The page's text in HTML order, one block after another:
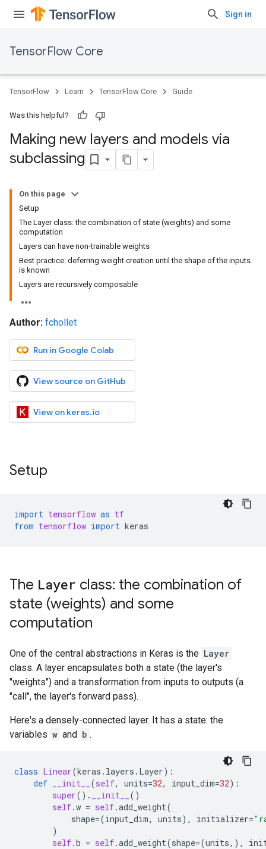
Sign in
TensorFlow Core
TensorFlow Learn TensorFlow Core Guide
Was this helpful?
Making new layers and models via
subclassing
On this page
Setup
The Layer class: the combination of state (weights) and some
computation
Layers can have non-trainable weights
Best practice: deferring weight creation until the shape of the inputs
is known
Layers are recursively composable
Author: fchollet
Run in Google Colab
View source on GitHub
View on keras.io
Setup
import tensorflow as tf
from tensorflow import keras
The Layer class: the combination of
state (weights) and some
computation
One of the central abstractions in Keras is the Layer
class. A layer encapsulates both a state (the layer's
"weights") and a transformation from inputs to outputs (a
"call", the layer's forward pass).
Here's a densely-connected layer. It has a state: the
variables w and b .
class Linear(keras . layers . Layer):
def
__init__ (self, units=32, input_dim=32):
super() . __init__
()
self.w = self.add_weight(
shape=(input_dim, units), initializer=
)
self.b = self.add_weight(shape=(units,),